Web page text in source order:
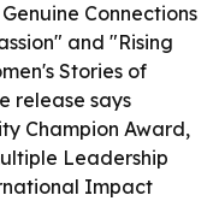
Connections
and "Rising
Stories of
release says
Champion Award,
Leadership
Impact